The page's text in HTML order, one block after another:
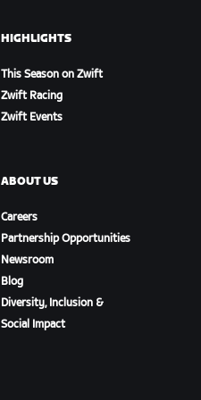
HIGHLIGHTS
This Season on Zwift
Zwift Racing
Zwift Events
ABOUT US
Careers
Partnership Opportunities
Newsroom
Blog
Diversity, Inclusion &
Social Impact